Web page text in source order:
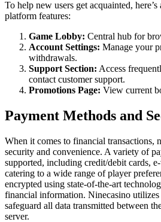
To help new users get acquainted,
platform features:
Game Lobby: Central hub for
Account Settings: Manage your
withdrawals.
Support Section: Access
contact customer support.
Promotions Page: View current
Payment Methods and
When it comes to financial transactions,
security and convenience. A variety of
supported, including credit/debit cards,
catering to a wide range of player
encrypted using state-of-the-art
financial information. Ninecasino
safeguard all data transmitted between
server.